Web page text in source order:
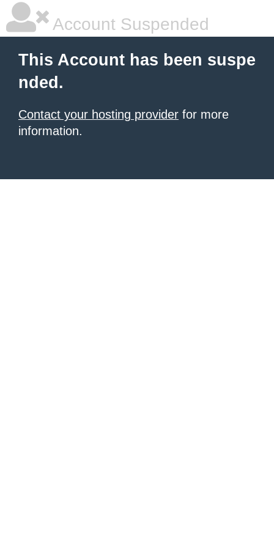
Account Suspended
This Account has been suspe
nded.
Contact your hosting provider for more
information.